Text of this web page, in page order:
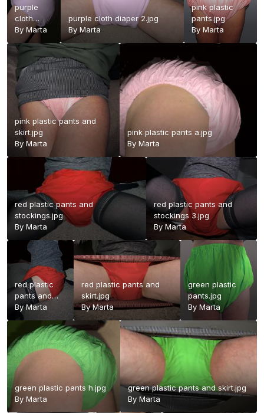
purple
cloth
diaper.jpg
By Marta
purple cloth diaper 2.jpg
ByMarta
pink plastic
pants.jpg
ByMarta
pink plastic pants and
skirt.jpg
By Marta
pink plastic pants a.jpg
By Marta
red plastic pants and
stockings.jpg
By Marta
red plastic pants and
stockings 3.jpg
By Marta
red plastic
pants and
stockings
2.jpg
ByMarta
red plastic pants and
skirt.jpg
ByMarta
green plastic
pants.jpg
ByMarta
green plastic pants h.jpg
By Marta
green plastic pants and skirt.jpg
By Marta